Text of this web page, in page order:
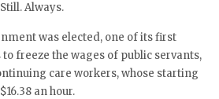
Always.
was elected, one of its first
freeze the wages of public servants,
care workers, whose starting
an hour.